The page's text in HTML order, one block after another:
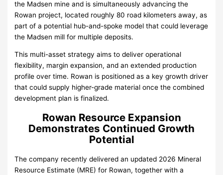
the Madsen mine and is simultaneously advancing the
Rowan project, located roughly 80 road kilometers away, as
part of a potential hub-and-spoke model that could leverage
the Madsen mill for multiple deposits.
This multi-asset strategy aims to deliver operational
flexibility, margin expansion, and an extended production
profile over time. Rowan is positioned as a key growth driver
that could supply higher-grade material once the combined
development plan is finalized.
Rowan Resource Expansion
Demonstrates Continued Growth
Potential
The company recently delivered an updated 2026 Mineral
Resource Estimate (MRE) for Rowan, together with a